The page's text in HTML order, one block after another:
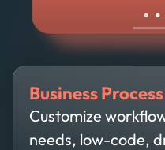
Business
Customize
needs, low-code,